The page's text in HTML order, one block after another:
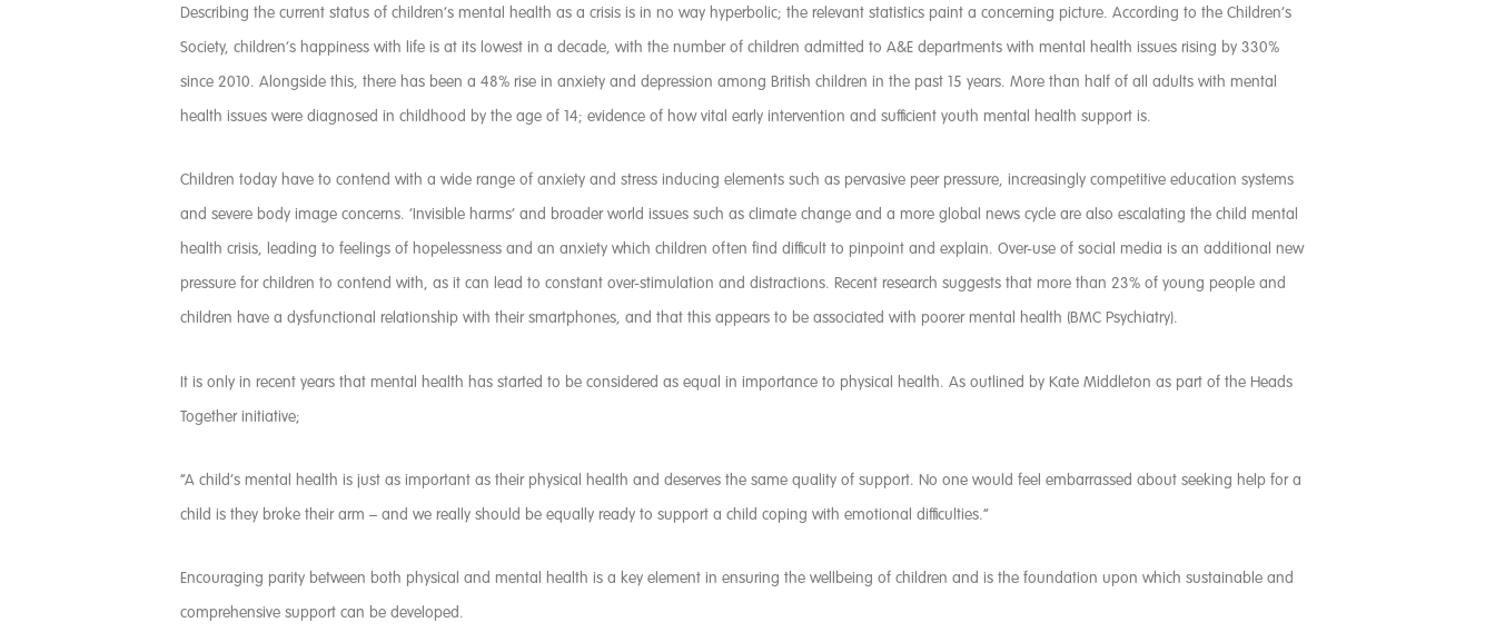
Describing the current status of children’s mental health as a crisis is in no way hyperbolic; the relevant statistics paint a concerning picture. According to the Children’s
Society, children’s happiness with life is at its lowest in a decade, with the number of children admitted to A&E departments with mental health issues rising by 330%
since 2010. Alongside this, there has been a 48% rise in anxiety and depression among British children in the past 15 years. More than half of all adults with mental
health issues were diagnosed in childhood by the age of 14; evidence of how vital early intervention and sufficient youth mental health support is.
Children today have to contend with a wide range of anxiety and stress inducing elements such as pervasive peer pressure, increasingly competitive education systems
and severe body image concerns. ‘Invisible harms’ and broader world issues such as climate change and a more global news cycle are also escalating the child mental
health crisis, leading to feelings of hopelessness and an anxiety which children often find difficult to pinpoint and explain. Over-use of social media is an additional new
pressure for children to contend with, as it can lead to constant over-stimulation and distractions. Recent research suggests that more than 23% of young people and
children have a dysfunctional relationship with their smartphones, and that this appears to be associated with poorer mental health (BMC Psychiatry).
It is only in recent years that mental health has started to be considered as equal in importance to physical health. As outlined by Kate Middleton as part of the Heads
Together initiative;
“A child’s mental health is just as important as their physical health and deserves the same quality of support. No one would feel embarrassed about seeking help for a
child is they broke their arm – and we really should be equally ready to support a child coping with emotional difficulties.”
Encouraging parity between both physical and mental health is a key element in ensuring the wellbeing of children and is the foundation upon which sustainable and
comprehensive support can be developed.